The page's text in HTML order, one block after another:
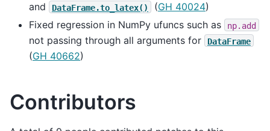
and
DataFrame.to_latex() (GH 40024)
Fixed regression in NumPy ufuncs such as
np.add
not passing through all arguments for DataFrame
(GH 40662)
Contributors